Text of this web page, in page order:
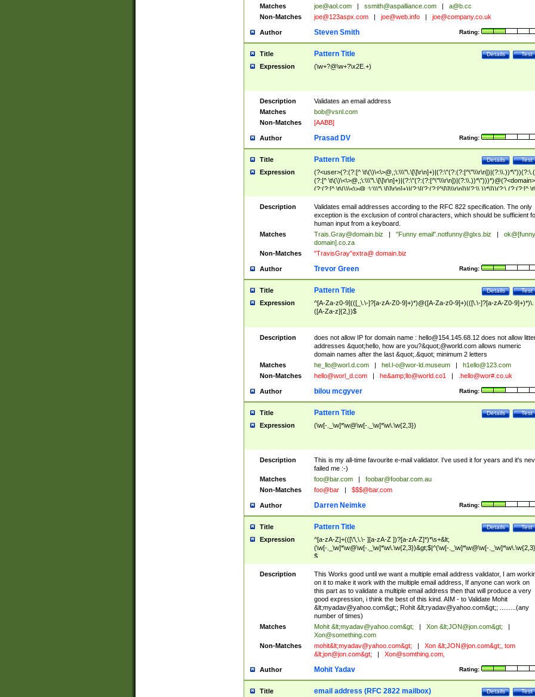
Matches
joe@aol.com ssmith@aspalliance.com
a@b.cc
Non-Matches
joe@123aspx.com joe@web.info joe@company.co.uk
Author Rating:
Steven Smith
Title Test
Details
Pattern Title
Expression (\w+?@\w+?\x2E.+)
Description
Validates an email address
Matches
bob@vsnl.com
Non-Matches
[AABB]
Author Rating:
Prasad DV
Title Test
Details
Pattern Title
Expression
(?<user>(?:(?:[^
(?:[^ \t\(\)\<\>@,;\:\\\"\.\[\]\r\n]+)|(?:\"(?:(?:[^\"\\\r\n])|(?:\\.))*\")))*)@(?<domain>
(?:(?:[^ \t\(\)\<\>@,;\:\\\"\.\[\]\r\n]+)|(?:\[(?:(?:[^\[\]\\\r\n])|(?:\\.))*\]))(?:\.(?:(?:[^ \t\
(\)\<\>@,;\:\\\"\.\[\]\r\n]+)|(?:\[(?:(?:[^\[\]\\\r\n])|(?:\\.))*\])))*)
Description
Validates email addresses according to the RFC 822 specification. The only
exception is the exclusion of control characters, which should be sufficient
human input from a keyboard.
Matches
Trais.Gray@domain.biz "Funny email".notfunny@glxs.biz
ok@[funny
domain].co.za
Non-Matches
"TravisGray"extra@ domain.biz
Author Rating:
Trevor Green
Title Test
Details
Pattern Title
Expression
^[A-Za-z0-9](([_\.\-]?[a-zA-Z0-9]+)*)@([A-Za-z0-9]+)(([\.\-]?[a-zA-Z0-9]+)*)\.
([A-Za-z]{2,})$
Description does not allow IP for domain name : hello@154.145.68.12does not allow
addresses &quot;hello, how are you?&quot;@world.com allows numeric
domain names after the last &quot;.&quot; minimum 2 letters
Matches
he_llo@worl.d.com hel.l-o@wor-ld.museum
h1ello@123.com
Non-Matches
hello@worl_d.com he&amp; llo@world.co1 .hello@wor#.co.uk
Author Rating:
bilou mcgyver
Title Test
Details
Pattern Title
Expression (\w[-._\w]*\w@\w[-._\w]*\w\.\w{2,3})
Description
This is my all-time favourite e-mail validator. I've used it for years and it's
failed me :-)
Matches
foo@bar.com
foobar@foobar.com.au
Non-Matches
foo@bar $$$@bar.com
Author Rating:
Darren Neimke
Title Test
Details
Pattern Title
Expression
^[a-zA-Z]+(([\'\,\.\- ][a-zA-Z ])?[a-zA-Z]*)*\s+&lt;
(\w[-._\w]*\w@\w[-._\w]*\w\.\w{2,3})&gt;$|^(\w[-._\w]*\w@\w[-
$
Description
This Works good until we want a multiple email address validator, I am
on it to make it work with the multiple email address, If anyone can work on
this part as to validate a multiple email address then that will produce a very
good expression, i think the best of this kind. AIM - to Validate Mohit
&lt;myadav@yahoo.com&gt;; Rohit &lt;ryadav@yahoo.com&gt;; .........(any
number of times)
Matches
Mohit &lt;myadav@yahoo.com&gt; Xon &lt;JON@jon.com&gt;
Xon@something.com
Non-Matches
mohit&lt;myadav@yahoo.com&gt; Xon &lt;JON@jon.com&gt;, tom
&lt;jon@jon.com&gt; Xon@somthing.com,
Author Rating:
Mohit Yadav
Title Test
Details
email address (RFC 2822 mailbox)